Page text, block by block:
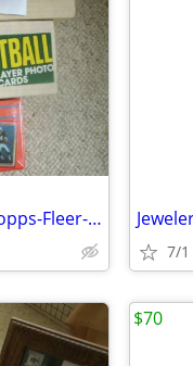
Football annual card sets-Score-Topps-Fleer-ProSet
7/1
$70